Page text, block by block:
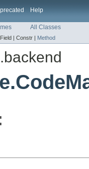
Help
All Classes
Field | Constr | Method